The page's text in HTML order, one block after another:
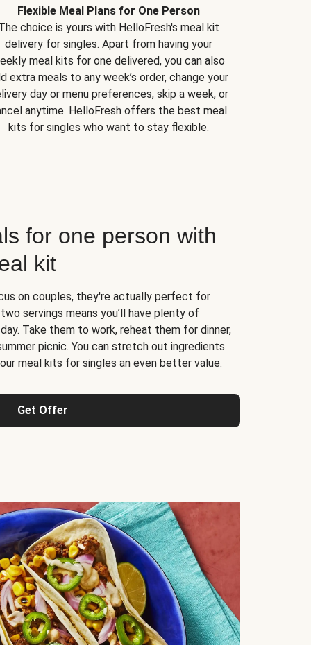
Flexible Meal Plans for One Person
choice is yours with HelloFresh's meal kit
delivery for singles. Apart from having your
meal kits for one delivered, you can also
extra meals to any week’s order, change your
day or menu preferences, skip a week, or
anytime. HelloFresh offers the best meal
kits for singles who want to stay flexible.
for one person with
kit
on couples, they're actually perfect for
servings means you’ll have plenty of
Take them to work, reheat them for dinner,
picnic. You can stretch out ingredients
meal kits for singles an even better value.
Get Offer